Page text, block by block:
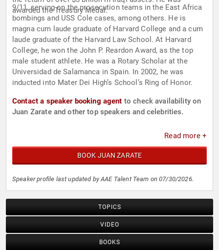
awarded the Treasury Medal.
9/11, serving on the prosecution teams in the East Africa
bombings and USS Cole cases, among others. He is
magna cum laude graduate of Harvard College and a cum
laude graduate of the Harvard Law School. At Harvard
College, he won the John P. Reardon Award, as the top
male student athlete. He was a Rotary Scholar at the
Universidad de Salamanca in Spain. In 2002, he was
inducted into Mater Dei High’s School’s Ring of Honor.
Contact a speaker booking agent to check availability on
Juan Zarate and other top speakers and celebrities.
Read more +
BOOK JUAN ZARATE
Speaker profile last updated by AAE Talent Team on 07/30/2026.
TOPICS
VIDEO
BOOKS